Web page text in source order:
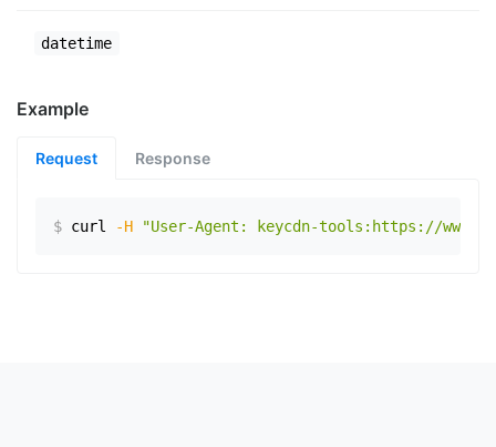
datetime
Example
Request Response
$ curl -H "User-Agent: keycdn-tools:https://